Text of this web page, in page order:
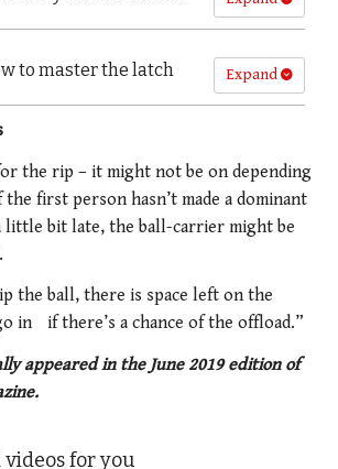
Expand
to master the latch
the rip – it might not be on depending
first person hasn’t made a dominant
little bit late, the ball-carrier might be
the ball, there is space left on the
in if there’s a chance of the offload.”
appeared in the June 2019 edition of
for you